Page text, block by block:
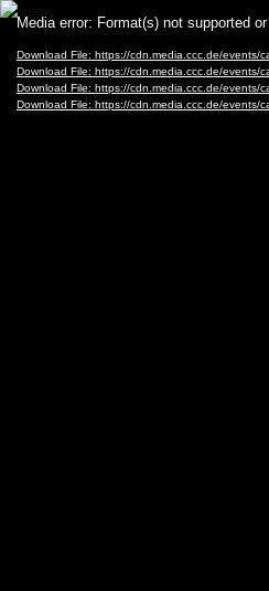
Video
Player
Media error: Format(s) not supported
Download File: https://cdn.media.ccc.de/events/
Download File: https://cdn.media.ccc.de/events/
Download File: https://cdn.media.ccc.de/events/
Download File: https://cdn.media.ccc.de/events/